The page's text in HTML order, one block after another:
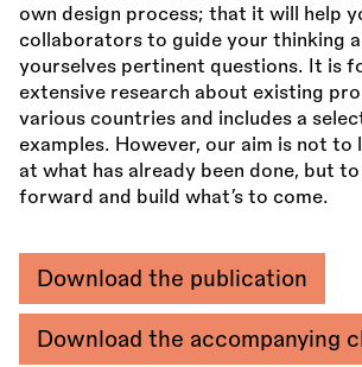
own design process; that it will help
collaborators to guide your thinking
yourselves pertinent questions. It is
extensive research about existing
various countries and includes a
examples. However, our aim is not to
at what has already been done, but
forward and build what’s to come.
Download the publication
Download the accompanying